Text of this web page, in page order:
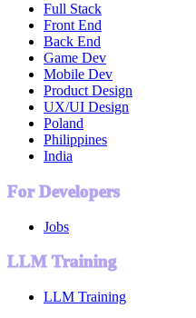
Full Stack
Front End
Back End
Game Dev
Mobile Dev
Product Design
UX/UI Design
Poland
Philippines
India
For Developers
Jobs
LLM Training
LLM Training